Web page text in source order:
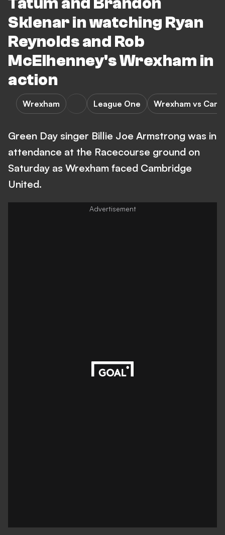
Sklenar in watching Ryan
Reynolds and Rob
McElhenney's Wrexham in
action
Wrexham League One Wrexham vs
Green Day singer Billie Joe Armstrong was in
attendance at the Racecourse ground on
Saturday as Wrexham faced Cambridge
United.